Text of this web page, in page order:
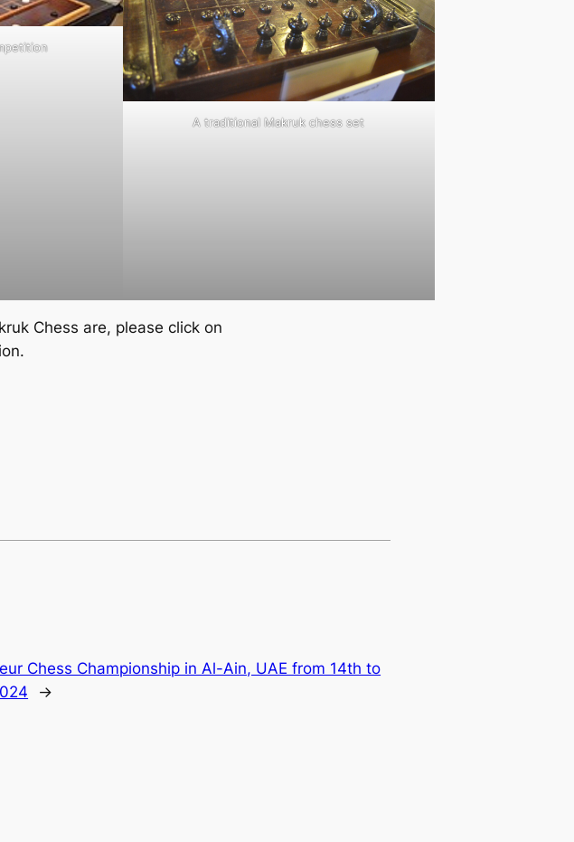
A traditional Makruk chess set
Chess are, please click on
Chess Championship in Al-Ain, UAE from 14th to
→